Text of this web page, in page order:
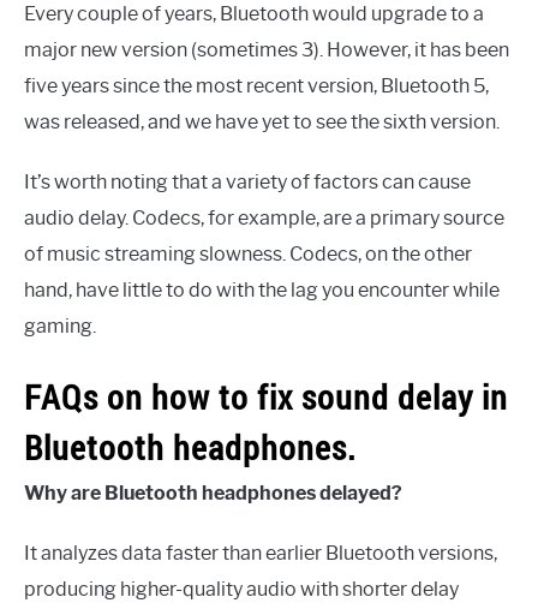
Every couple of years, Bluetooth would upgrade to a
major new version (sometimes 3). However, it has been
five years since the most recent version, Bluetooth 5,
was released, and we have yet to see the sixth version.
It’s worth noting that a variety of factors can cause
audio delay. Codecs, for example, are a primary source
of music streaming slowness. Codecs, on the other
hand, have little to do with the lag you encounter while
gaming.
FAQs on how to fix sound delay in
Bluetooth headphones.
Why are Bluetooth headphones delayed?
It analyzes data faster than earlier Bluetooth versions,
producing higher-quality audio with shorter delay